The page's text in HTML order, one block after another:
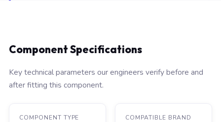
Component Specifications
Key technical parameters our engineers verify before and
after fitting this component.
COMPONENT TYPE COMPATIBLE BRAND